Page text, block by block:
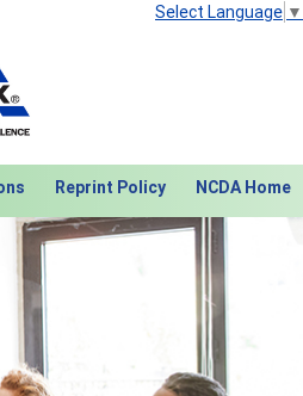
Select Language ▼
Reprint Policy NCDA Home